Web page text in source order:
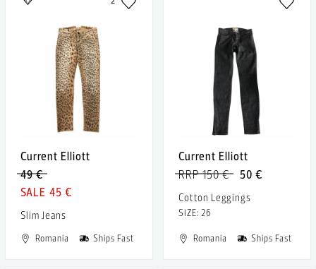
Current Elliott
49 €
45 €
Slim Jeans
Romania Ships Fast
Current Elliott
50 €
RRP 150 €
Cotton Leggings
SIZE: 26
Romania Ships Fast